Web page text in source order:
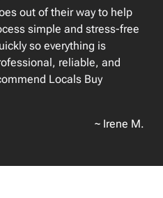
out of their way to help
simple and stress-free
so everything is
reliable, and
Locals Buy
~ Irene M.